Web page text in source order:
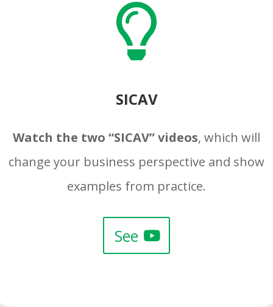

SICAV
Watch the two “SICAV” videos, which will
change your business perspective and show
examples from practice.
See